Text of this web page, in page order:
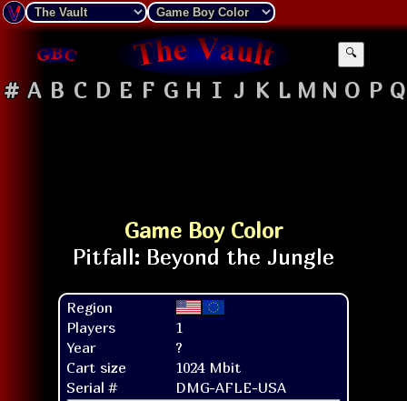
🔍
# A B C D E F G H I J K L M N O P Q
Game Boy Color
Region
Players
1
Year
?
Cart size
1024 Mbit
Serial #
DMG-AFLE-USA